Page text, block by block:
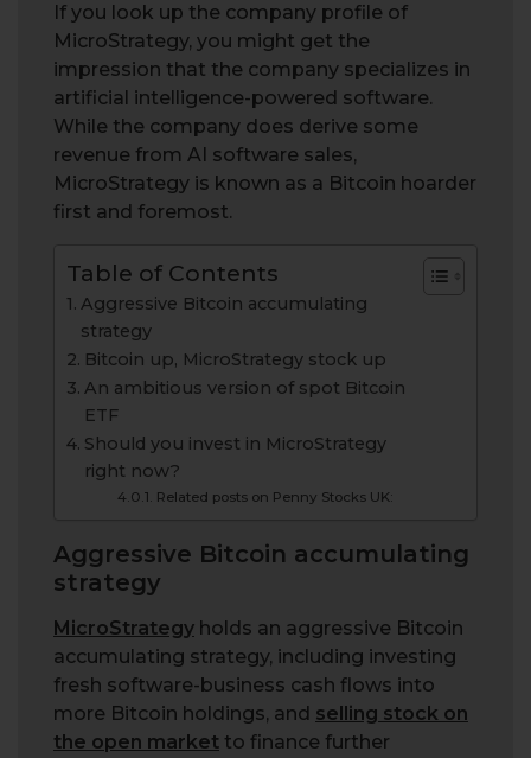
If you look up the company profile of
MicroStrategy, you might get the
impression that the company specializes in
artificial intelligence-powered software.
While the company does derive some
revenue from AI software sales,
MicroStrategy is known as a Bitcoin hoarder
first and foremost.
Table of Contents
Aggressive Bitcoin accumulating
strategy
Bitcoin up, MicroStrategy stock up
An ambitious version of spot Bitcoin
ETF
Should you invest in MicroStrategy
right now?
Related posts on Penny Stocks UK:
Aggressive Bitcoin accumulating
strategy
MicroStrategy holds an aggressive Bitcoin
accumulating strategy, including investing
fresh software-business cash flows into
more Bitcoin holdings, and selling stock on
the open market to finance further